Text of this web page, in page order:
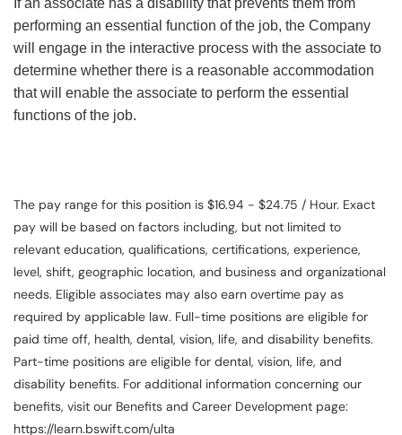
If an associate has a disability that prevents them from
performing an essential function of the job, the Company
will engage in the interactive process with the associate to
determine whether there is a reasonable accommodation
that will enable the associate to perform the essential
functions of the job.
The pay range for this position is $16.94 - $24.75 / Hour. Exact
pay will be based on factors including, but not limited to
relevant education, qualifications, certifications, experience,
level, shift, geographic location, and business and organizational
needs. Eligible associates may also earn overtime pay as
required by applicable law. Full-time positions are eligible for
paid time off, health, dental, vision, life, and disability benefits.
Part-time positions are eligible for dental, vision, life, and
disability benefits. For additional information concerning our
benefits, visit our Benefits and Career Development page:
https://learn.bswift.com/ulta